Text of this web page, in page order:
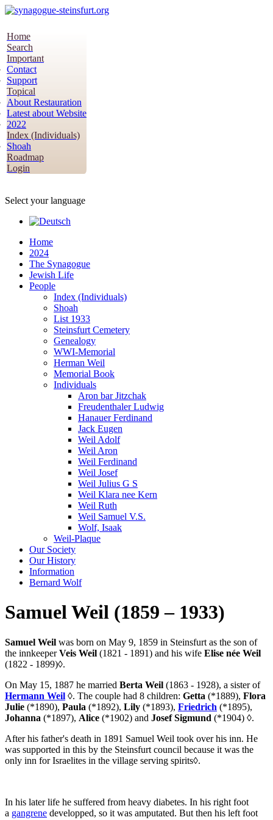
Home
Search
Important
Contact
Support
Topical
About Restauration
Latest about Website
2022
Index (Individuals)
Shoah
Roadmap
Login
Select your language
Home
2024
The Synagogue
Jewish Life
People
Index (Individuals)
Shoah
List 1933
Steinsfurt Cemetery
Genealogy
WWI-Memorial
Herman Weil
Memorial Book
Individuals
Aron bar Jitzchak
Freudenthaler Ludwig
Hanauer Ferdinand
Jack Eugen
Weil Adolf
Weil Aron
Weil Ferdinand
Weil Josef
Weil Julius G S
Weil Klara nee Kern
Weil Ruth
Weil Samuel V.S.
Wolf, Isaak
Weil-Plaque
Our Society
Our History
Information
Bernard Wolf
Samuel Weil (1859 – 1933)
Samuel Weil was born on May 9, 1859 in Steinsfurt as the son of
the innkeeperVeis Weil (1821 - 1891) and his wife Elise née Weil
(1822 - 1899)◊.
On May 15, 1887 he married Berta Weil (1863 - 1928), a sister of
Hermann Weil ◊. The couple had 8 children: Getta (*1889), Flora
Julie (*1890), Paula (*1892), Lily (*1893), Friedrich (*1895),
Johanna (*1897), Alice (*1902) and Josef Sigmund (*1904) ◊.
After his father's death in 1891 Samuel Weil took over his inn. He
was supported in this by the Steinsfurt council because it was the
only inn for Israelites in the village serving spirits◊.
In his later life he suffered from heavy diabetes. In his right foot
a gangrene developped, so it was amputated. But then his left foot